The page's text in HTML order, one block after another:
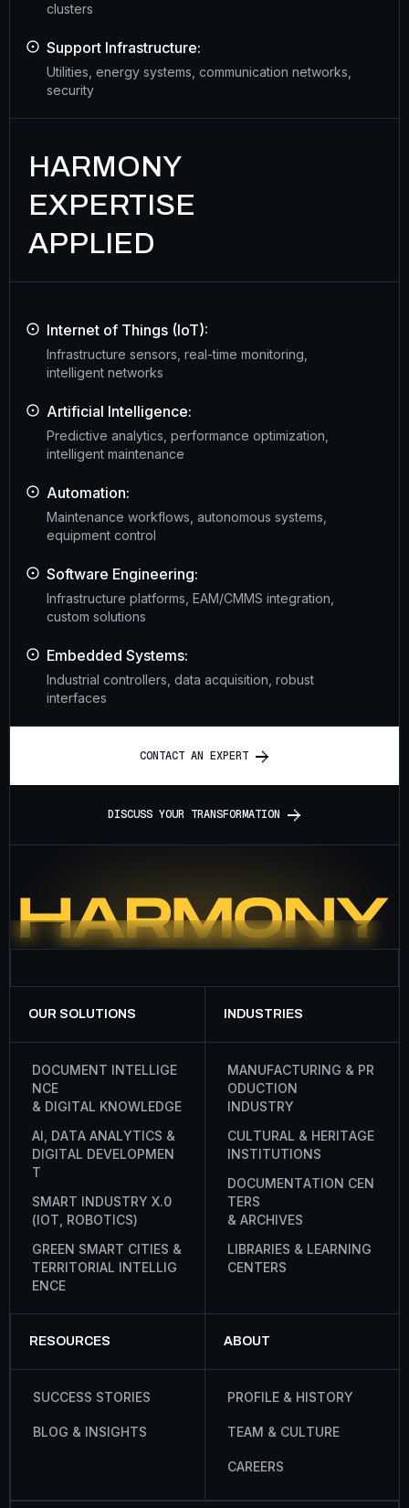
clusters
Support Infrastructure:
Utilities, energy systems, communication networks,
security
HARMONY
EXPERTISE
APPLIED
Internet of Things (IoT):
Infrastructure sensors, real-time monitoring,
intelligent networks
Artificial Intelligence:
Predictive analytics, performance optimization,
intelligent maintenance
Automation:
Maintenance workflows, autonomous systems,
equipment control
Software Engineering:
Infrastructure platforms, EAM/CMMS integration,
custom solutions
Embedded Systems:
Industrial controllers, data acquisition, robust
interfaces
CONTACT AN EXPERT
DISCUSS YOUR TRANSFORMATION
OUR SOLUTIONS
DOCUMENT INTELLIGE
NCE
& DIGITAL KNOWLEDGE
AI DATA ANALYTICS &
DIGITAL DEVELOPMEN
T
SMART INDUSTRY X.0
(IOT ROBOTICS)
GREEN SMART CITIES &
TERRITORIAL INTELLIG
ENCE
INDUSTRIES
MANUFACTURING & PR
ODUCTION
INDUSTRY
CULTURAL & HERITAGE
INSTITUTIONS
DOCUMENTATION CEN
TERS
& ARCHIVES
LIBRARIES & LEARNING
CENTERS
RESOURCES
SUCCESS STORIES
BLOG & INSIGHTS
ABOUT
PROFILE & HISTORY
TEAM & CULTURE
CAREERS